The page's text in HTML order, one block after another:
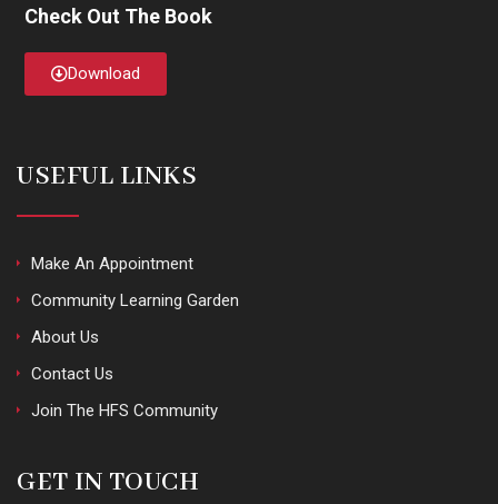
Check Out The Book
Download
USEFUL LINKS
Make An Appointment
Community Learning Garden
About Us
Contact Us
Join The HFS Community
GET IN TOUCH